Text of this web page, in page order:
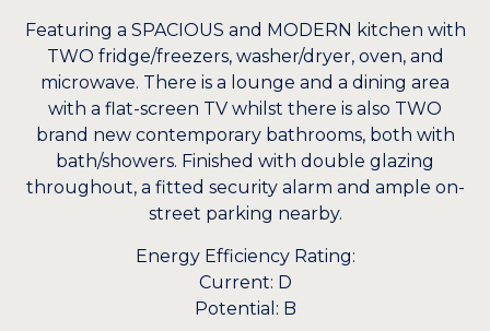
Featuring a SPACIOUS and MODERN kitchen with
TWO fridge/freezers, washer/dryer, oven, and
microwave. There is a lounge and a dining area
with a flat-screen TV whilst there is also TWO
brand new contemporary bathrooms, both with
bath/showers. Finished with double glazing
throughout, a fitted security alarm and ample on-
street parking nearby.
Energy Efficiency Rating:
Current: D
Potential: B